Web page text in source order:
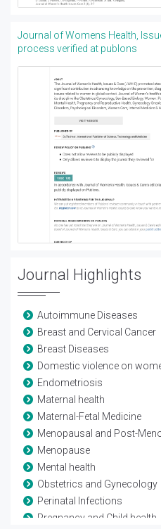
Journal of Womens Health,
process verified at publons
Journal Highlights
Autoimmune Diseases
Breast and Cervical Cancer
Breast Diseases
Domestic violence on
Endometriosis
Maternal health
Maternal-Fetal Medicine
Menopausal and Post-
Menopause
Mental health
Obstetrics and Gynecology
Perinatal Infections
Pregnancy and Child health